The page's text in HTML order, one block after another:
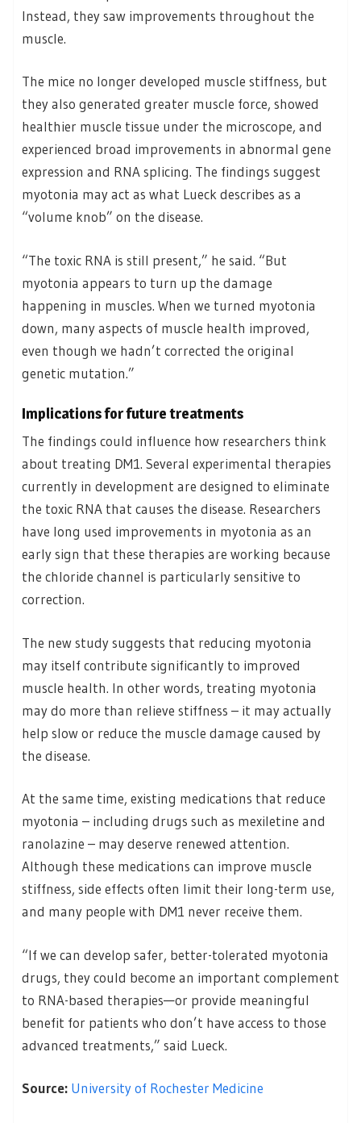
Instead, they saw improvements throughout the
muscle.
The mice no longer developed muscle stiffness, but
they also generated greater muscle force, showed
healthier muscle tissue under the microscope, and
experienced broad improvements in abnormal gene
expression and RNA splicing. The findings suggest
myotonia may act as what Lueck describes as a
“volume knob” on the disease.
“The toxic RNA is still present,” he said. “But
myotonia appears to turn up the damage
happening in muscles. When we turned myotonia
down, many aspects of muscle health improved,
even though we hadn’t corrected the original
genetic mutation.”
Implications for future treatments
The findings could influence how researchers think
about treating DM1. Several experimental therapies
currently in development are designed to eliminate
the toxic RNA that causes the disease. Researchers
have long used improvements in myotonia as an
early sign that these therapies are working because
the chloride channel is particularly sensitive to
correction.
The new study suggests that reducing myotonia
may itself contribute significantly to improved
muscle health. In other words, treating myotonia
may do more than relieve stiffness – it may actually
help slow or reduce the muscle damage caused by
the disease.
At the same time, existing medications that reduce
myotonia – including drugs such as mexiletine and
ranolazine – may deserve renewed attention.
Although these medications can improve muscle
stiffness, side effects often limit their long-term use,
and many people with DM1 never receive them.
“If we can develop safer, better-tolerated myotonia
drugs, they could become an important complement
to RNA-based therapies—or provide meaningful
benefit for patients who don’t have access to those
advanced treatments,” said Lueck.
Source: University of Rochester Medicine